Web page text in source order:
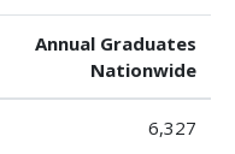
Annual Graduates
Nationwide
6,327